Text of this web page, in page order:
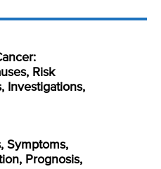
Risk
Investigations,
Symptoms,
Prognosis,